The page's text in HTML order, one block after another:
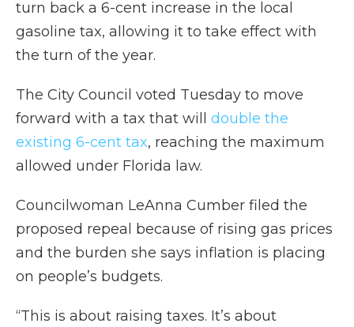
turn back a 6-cent increase in the local
gasoline tax, allowing it to take effect with
the turn of the year.
The City Council voted Tuesday to move
forward with a tax that will double the
existing 6-cent tax, reaching the maximum
allowed under Florida law.
Councilwoman LeAnna Cumber filed the
proposed repeal because of rising gas prices
and the burden she says inflation is placing
on people’s budgets.
“This is about raising taxes. It’s about